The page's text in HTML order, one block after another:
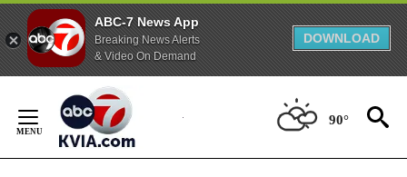
ABC-7 News App
Breaking News Alerts
& Video On Demand
DOWNLOAD
Content
90°